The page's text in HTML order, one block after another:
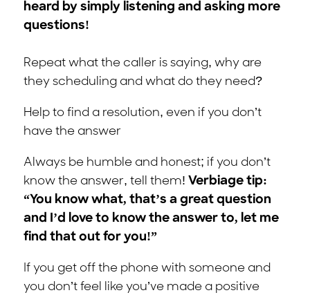
heard by simply listening and asking more
questions!
Repeat what the caller is saying, why are
they scheduling and what do they need?
Help to find a resolution, even if you don’t
have the answer
Always be humble and honest; if you don’t
know the answer, tell them! Verbiage tip:
“You know what, that’s a great question
and I’d love to know the answer to, let me
find that out for you!”
If you get off the phone with someone and
you don’t feel like you’ve made a positive